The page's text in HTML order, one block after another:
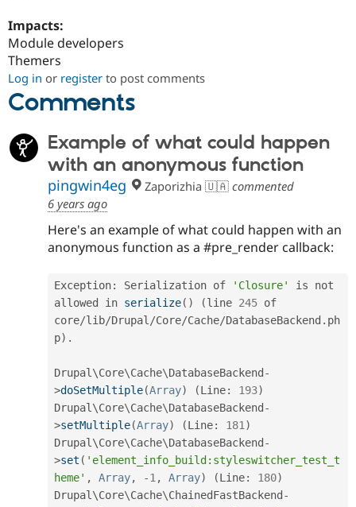
Impacts:
Module developers
Themers
Log in or register to post comments
Comments
Example of what could happen
with an anonymous function
pingwin4eg Zaporizhia 🇺🇦commented
6 years ago
Here's an example of what could happen with an
anonymous function as a #pre_render callback:
Exception: Serialization of 'Closure'
is not
allowed in serialize( ) (line 245 of
core/lib/Drupal /Core/Cache/DatabaseBackend . ph
p) .
Drupal\Core\Cache\DatabaseBackend -
>doSetMultiple(Array) (Line: 193)
Drupal\Core\Cache\DatabaseBackend -
>setMultiple(Array) (Line: 181 )
Drupal\Core\Cache\DatabaseBackend -
>set ( 'element_info_build:styleswitcher_test_t
heme' , Array, -1 , Array) (Line: 180)
Drupal\Core\Cache\ChainedFastBackend -